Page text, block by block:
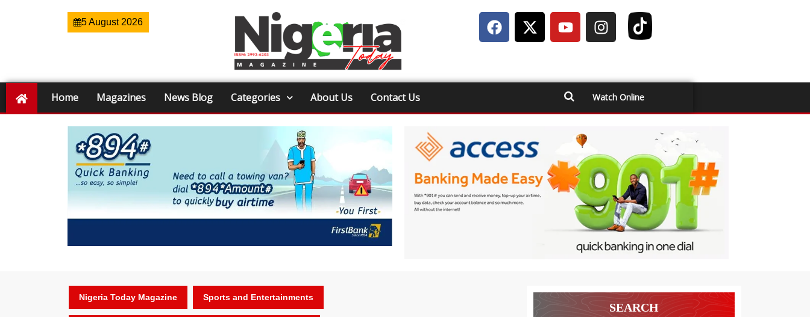
5 August 2026
Home Magazines News Blog Categories About Us Contact Us Watch Online
Nigeria Today Magazine Sports and Entertainments
SEARCH